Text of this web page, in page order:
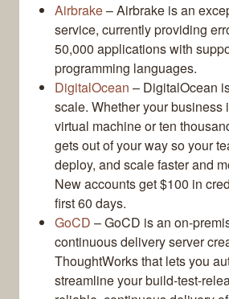
Airbrake– Airbrake is an
service, currently providing
50,000 applications with
programming languages.
DigitalOcean – DigitalOcean
scale. Whether your business
virtual machine or ten
gets out of your way so your
deploy, and scale faster and
New accounts get $100 in
first 60 days.
GoCD – GoCD is an on-
continuous delivery server
ThoughtWorks that lets you
streamline your build-test-